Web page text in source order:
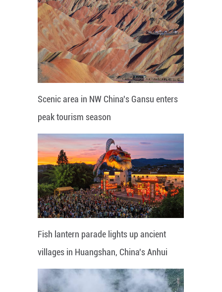
Scenic area in NW China's Gansu enters
peak tourism season
Fish lantern parade lights up ancient
villages in Huangshan, China's Anhui